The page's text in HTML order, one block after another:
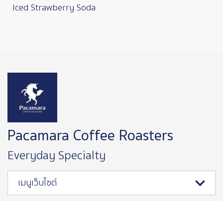
Iced Strawberry Soda
Pacamara Coffee Roasters
Everyday Specialty
เมนูเว็บไซต์